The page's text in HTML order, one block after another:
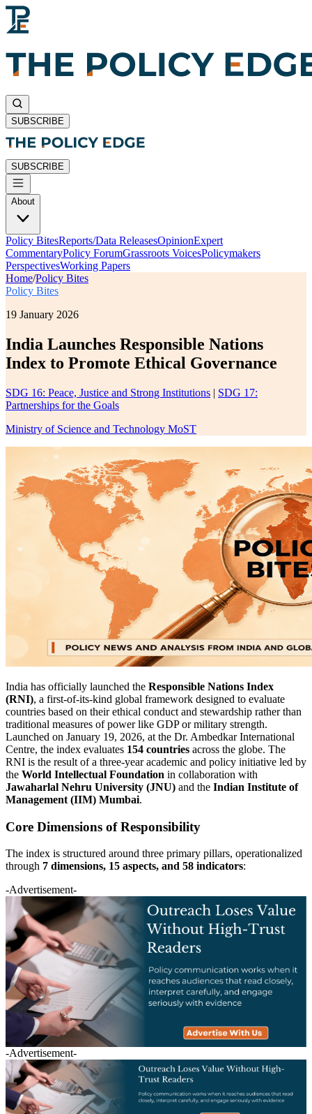
SUBSCRIBE
SUBSCRIBE
About
Policy BitesReports/Data ReleasesOpinionExpert
CommentaryPolicy ForumGrassroots VoicesPolicymakers
PerspectivesWorking Papers
Home/Policy Bites
Policy Bites
19 January 2026
India Launches Responsible Nations
Index to Promote Ethical Governance
SDG 16: Peace, Justice and Strong Institutions | SDG 17:
Partnerships for the Goals
Ministry of Science and Technology MoST
India has officially launched the Responsible Nations Index
(RNI), a first-of-its-kind global framework designed to evaluate
countries based on their ethical conduct and stewardship rather than
traditional measures of power like GDP or military strength.
Launched on January 19, 2026, at the Dr. Ambedkar International
Centre, the index evaluates 154 countries across the globe. The
RNI is the result of a three-year academic and policy initiative led by
the World Intellectual Foundation in collaboration with
Jawaharlal Nehru University (JNU) and the Indian Institute of
Management (IIM) Mumbai.
Core Dimensions of Responsibility
The index is structured around three primary pillars, operationalized
through 7 dimensions, 15 aspects, and 58 indicators:
-Advertisement-
-Advertisement-